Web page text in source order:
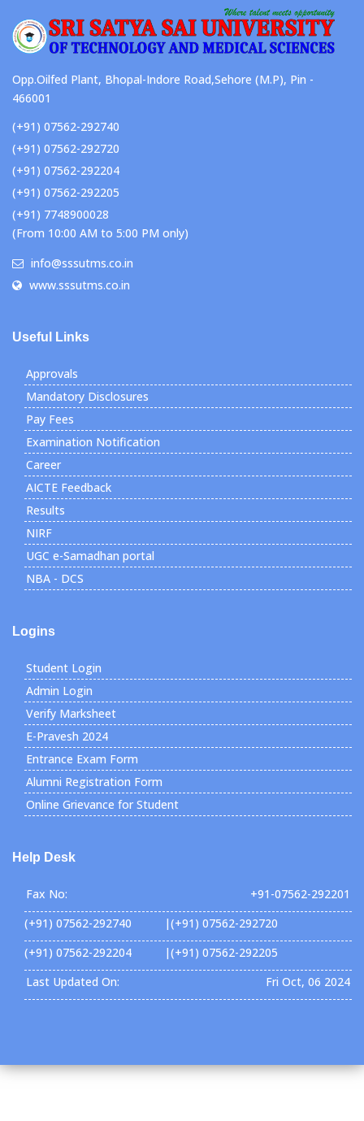
Opp.Oilfed Plant, Bhopal-Indore Road,Sehore (M.P), Pin -
466001
(+91) 07562-292740
(+91) 07562-292720
(+91) 07562-292204
(+91) 07562-292205
(+91) 7748900028
(From 10:00 AM to 5:00 PM only)
info@sssutms.co.in
www.sssutms.co.in
Useful Links
Approvals
Mandatory Disclosures
Pay Fees
Examination Notification
Career
AICTE Feedback
Results
NIRF
UGC e-Samadhan portal
NBA - DCS
Logins
Student Login
Admin Login
Verify Marksheet
E-Pravesh 2024
Entrance Exam Form
Alumni Registration Form
Online Grievance for Student
Help Desk
Fax No:
+91-07562-292201
(+91) 07562-292740 |(+91) 07562-292720
(+91) 07562-292204 |(+91) 07562-292205
Last Updated On:
Fri Oct, 06 2024